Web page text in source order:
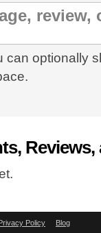
can optionally
Reviews,
Policy Blog